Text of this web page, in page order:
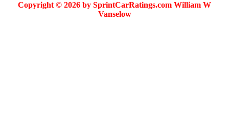
Copyright © 2026 by SprintCarRatings.com William W
Vanselow